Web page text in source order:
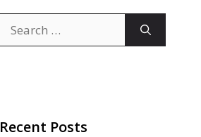
for:
Recent Posts